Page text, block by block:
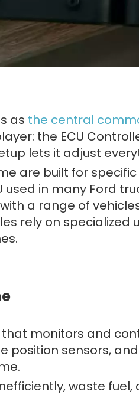
as the central
the ECU
lets it adjust
are built for
used in many Ford
a range of
rely on
that monitors and
position sensors,
waste